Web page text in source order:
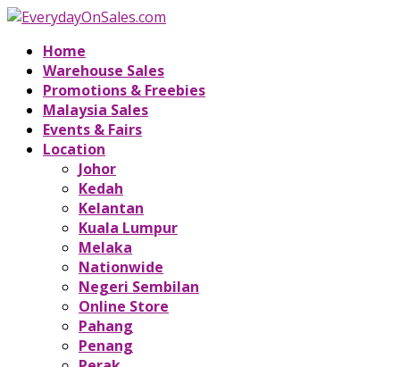
Home
Warehouse Sales
Promotions & Freebies
Malaysia Sales
Events & Fairs
Location
Johor
Kedah
Kelantan
Kuala Lumpur
Melaka
Nationwide
Negeri Sembilan
Online Store
Pahang
Penang